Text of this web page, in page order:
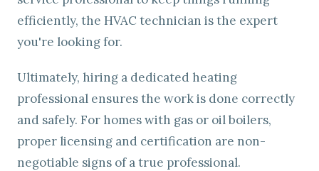
efficiently, the HVAC technician is the expert
you're looking for.
Ultimately, hiring a dedicated heating
professional ensures the work is done correctly
and safely. For homes with gas or oil boilers,
proper licensing and certification are non-
negotiable signs of a true professional.